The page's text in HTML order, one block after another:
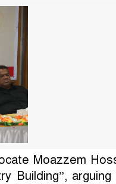
Moazzem
Building”,